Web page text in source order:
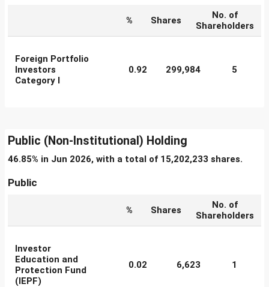
% Shares
No. of
Shareholders
Foreign Portfolio
Investors
Category I
0.92 299,984 5
Public (Non-Institutional) Holding
46.85% in Jun 2026, with a total of 15,202,233 shares.
Public
% Shares
No. of
Shareholders
Investor
Education and
Protection Fund
(IEPF)
0.02 6,623 1